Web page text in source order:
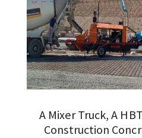
A Mixer Truck, A
Construction